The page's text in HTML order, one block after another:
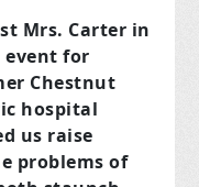
st Mrs. Carter in
event for
Chestnut
hospital
us raise
problems of